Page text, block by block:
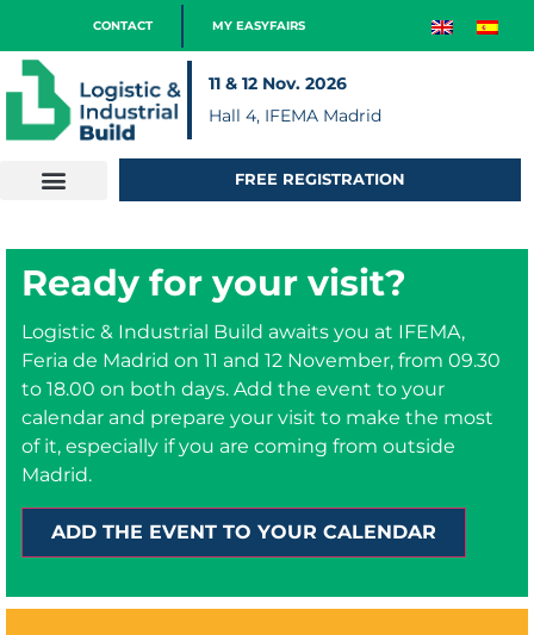
CONTACT MY EASYFAIRS
11 & 12 Nov. 2026
Hall 4, IFEMA Madrid
FREE REGISTRATION
Ready for your visit?
Logistic & Industrial Build awaits you at IFEMA,
Feria de Madrid on 11 and 12 November, from 09.30
to 18.00 on both days. Add the event to your
calendar and prepare your visit to make the most
of it, especially if you are coming from outside
Madrid.
ADD THE EVENT TO YOUR CALENDAR